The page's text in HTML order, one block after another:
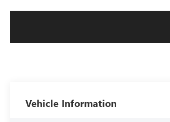
Vehicle Information